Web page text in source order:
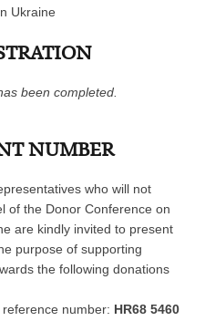
Ukraine
been completed.
NUMBER
who will not
of the Donor Conference on
are kindly invited to present
purpose of supporting
the following donations
, reference number: HR68 5460